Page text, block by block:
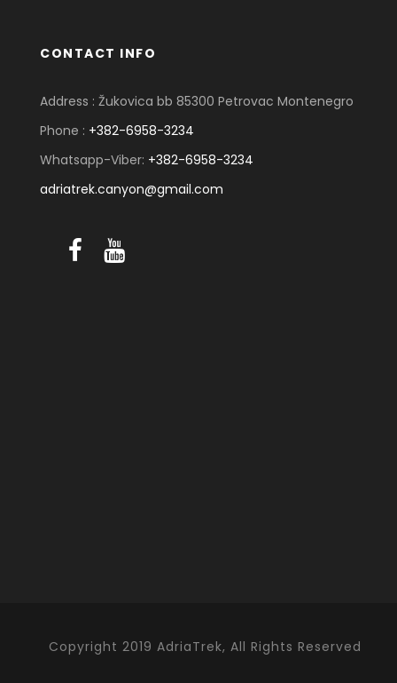
CONTACT INFO
Address : Žukovica bb 85300 Petrovac Montenegro
Phone : +382-6958-3234
Whatsapp-Viber: +382-6958-3234
adriatrek.canyon@gmail.com
Copyright 2019 AdriaTrek, All Rights Reserved